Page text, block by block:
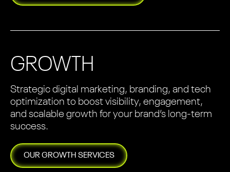
GROWTH
Strategic digital marketing, branding, and tech
optimization to boost visibility, engagement,
and scalable growth for your brand’s long-term
success.
OURGROWTH SERVICES